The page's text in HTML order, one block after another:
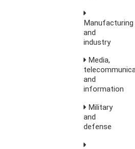
Manufacturing
and
industry
Media,
and
information
Military
and
defense